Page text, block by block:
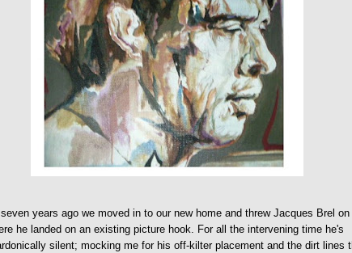
years ago we moved in to our new home and threw Jacques Brel
he landed on an existing picture hook. For all the intervening time he's
silent; mocking me for his off-kilter placement and the dirt lines